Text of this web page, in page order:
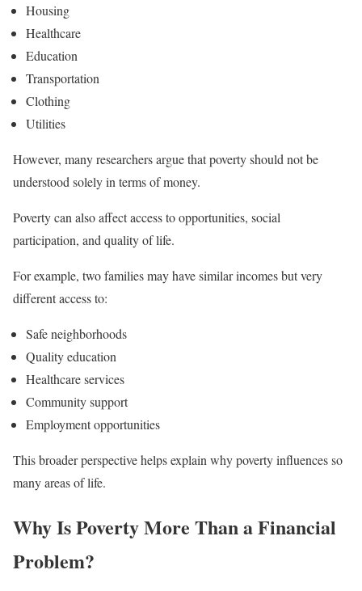
Housing
Healthcare
Education
Transportation
Clothing
Utilities
However, many researchers argue that poverty should not be
understood solely in terms of money.
Poverty can also affect access to opportunities, social
participation, and quality of life.
For example, two families may have similar incomes but very
different access to:
Safe neighborhoods
Quality education
Healthcare services
Community support
Employment opportunities
This broader perspective helps explain why poverty influences so
many areas of life.
Why Is Poverty More Than a Financial
Problem?